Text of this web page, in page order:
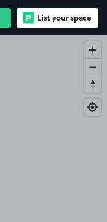
List your space